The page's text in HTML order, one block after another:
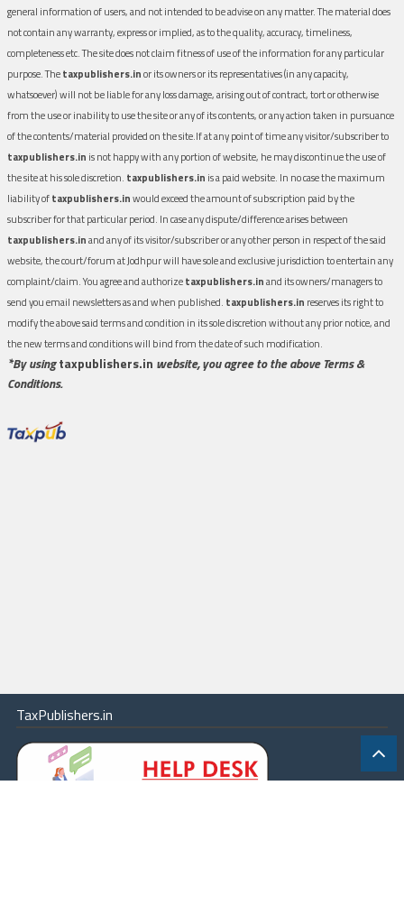
general information of users, and not intended to be advise on any matter. The material does
not contain any warranty, express or implied, as to the quality, accuracy, timeliness,
completeness etc. The site does not claim fitness of use of the information for any particular
purpose. Thetaxpublishers.inor its owners or its representatives (in any capacity,
whatsoever) will not be liable for any loss damage, arising out of contract, tort or otherwise
from the use or inability to use the site or any of its contents, or any action taken in pursuance
of the contents/material provided on the site.If at any point of time any visitor/subscriber to
taxpublishers.in is not happy with any portion of website, he may discontinue the use of
the site at his sole discretion. taxpublishers.in is a paid website. In no case the maximum
liability oftaxpublishers.inwould exceed the amount of subscription paid by the
subscriber for that particular period. In case any dispute/difference arises between
taxpublishers.inand any of its visitor/subscriber or any other person in respect of the said
website, the court/forum at Jodhpur will have sole and exclusive jurisdiction to entertain any
complaint/claim. You agree and authorizetaxpublishers.inand its owners/managers to
send you email newsletters as and when published. taxpublishers.in reserves its right to
modify the above said terms and condition in its sole discretion without any prior notice, and
the new terms and conditions will bind from the date of such modification.
*By usingtaxpublishers.in website, you agree to the above Terms &
Conditions.
TaxPublishers.in